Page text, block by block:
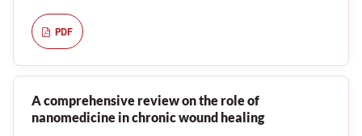
PDF
A comprehensive review on the role of
nanomedicine in chronic wound healing